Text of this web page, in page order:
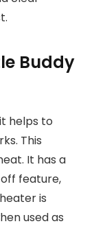
Buddy
helps to
This
It has a
feature,
is
used as